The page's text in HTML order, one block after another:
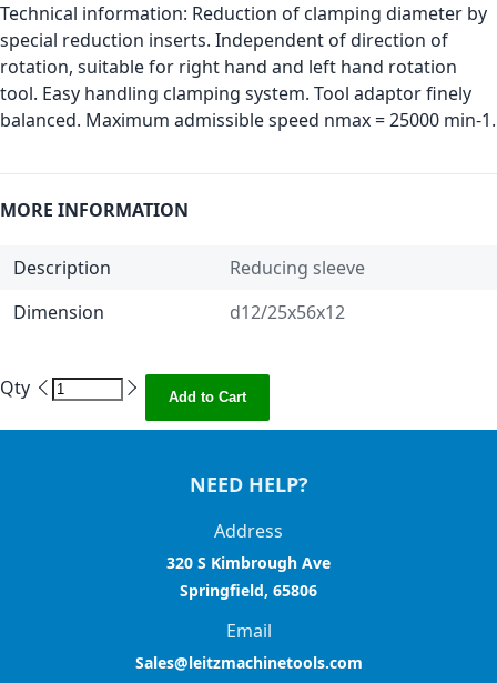
Technical information: Reduction of clamping diameter by
special reduction inserts. Independent of direction of
rotation, suitable for right hand and left hand rotation
tool. Easy handling clamping system. Tool adaptor finely
balanced. Maximum admissible speed nmax = 25000 min-1.
MORE INFORMATION
Description
Reducing sleeve
Dimension
d12/25x56x12
Qty Add to Cart
NEED HELP?
Address
320 S Kimbrough Ave
Springfield, 65806
Email
Sales@leitzmachinetools.com